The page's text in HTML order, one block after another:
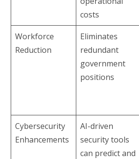
costs
Workforce
Reduction
Eliminates
redundant
government
positions
Cybersecurity
Enhancements
AI-driven
security tools
can predict and